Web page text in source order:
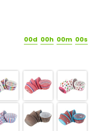
00d 00h 00m 00s